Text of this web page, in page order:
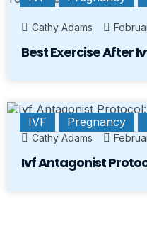
Cathy Adams
Best Exercise After
IVF Pregnancy
Cathy Adams
Ivf Antagonist